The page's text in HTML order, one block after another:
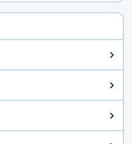
General health advice. It's
Health advice for Lung &
Health advice for Children.